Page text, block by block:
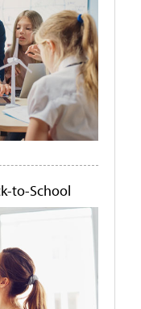
to-School